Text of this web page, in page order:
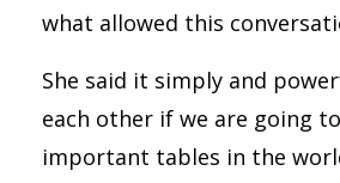
what allowed this
She said it simply and
each other if we are going
important tables in the